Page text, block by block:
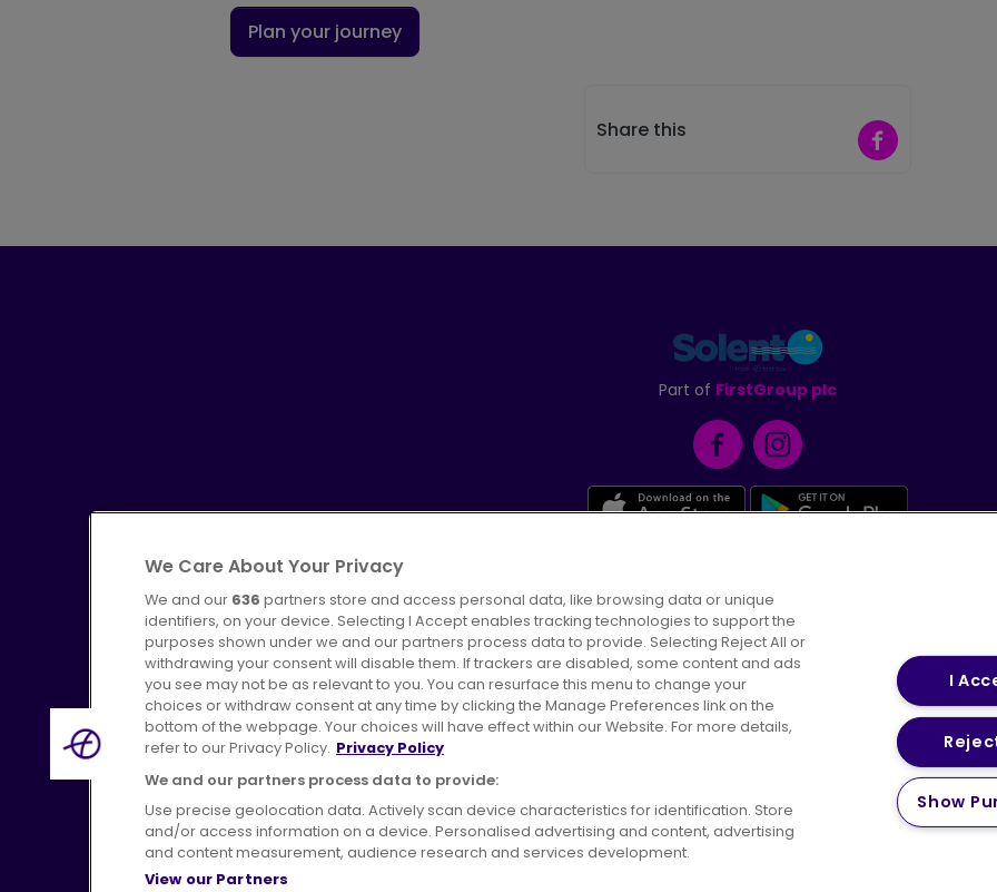
Plan your journey
Share this Share on
Part of FirstGroup plc
FacebookInstagram
Advertising Bus users UK Careers Conditions of Travel
Suppliers
Terms of Use Privacy Policy Modern
© 2026 First Bus Holdings Limited. All Rights Reserved.
We Care About Your Privacy
We and our 636 partners store and access personal data, like browsing data or unique
identifiers, on your device. Selecting I Accept enables tracking technologies to support the
purposes shown under we and our partners process data to provide. Selecting Reject All or
withdrawing your consent will disable them. If trackers are disabled, some content and ads
you see may not be as relevant to you. You can resurface this menu to change your
choices or withdraw consent at any time by clicking the Manage Preferences link on the
bottom of the webpage. Your choices will have effect within our Website. For more details,
refer to our Privacy Policy. Privacy Policy
We and our partners process data to provide:
Use precise geolocation data. Actively scan device characteristics for identification. Store
and/or access information on a device. Personalised advertising and content, advertising
and content measurement, audience research and services development.
View our Partners
I
Show